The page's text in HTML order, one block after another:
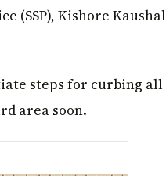
(SSP), Kishore Kaushal
steps for curbing all
area soon.